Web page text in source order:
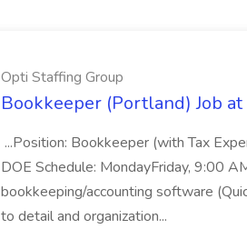
Opti Staffing Group
Bookkeeper (Portland) Job
...Position: Bookkeeper (with Tax
DOE Schedule: MondayFriday, 9:00
bookkeeping/accounting software
to detail and organization...